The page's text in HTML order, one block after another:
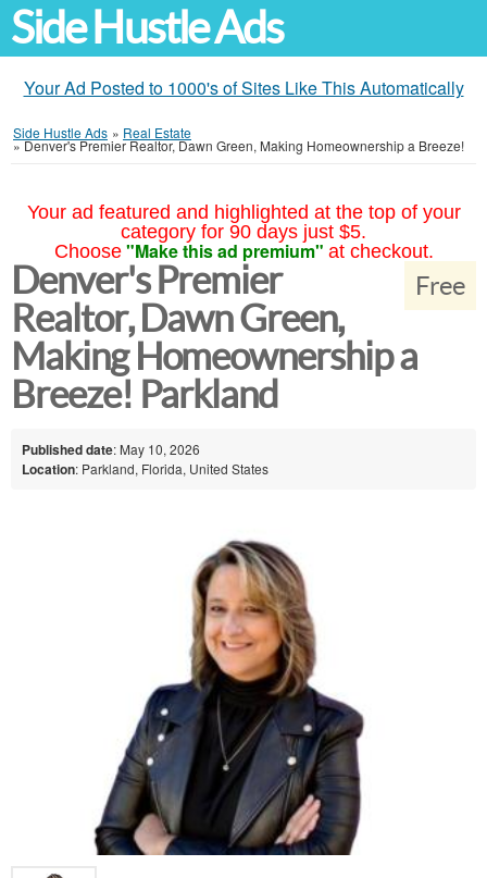
Side Hustle Ads
Your Ad Posted to 1000's of Sites Like This Automatically
Side Hustle Ads » Real Estate
»Denver's Premier Realtor, Dawn Green, Making Homeownership a Breeze!
Your ad featured and highlighted at the top of your
category for 90 days just $5.
Choose "Make this ad premium" at checkout.
Free
Denver's Premier
Realtor, Dawn Green,
Making Homeownership a
Breeze! Parkland
Published date: May 10, 2026
Location: Parkland, Florida, United States